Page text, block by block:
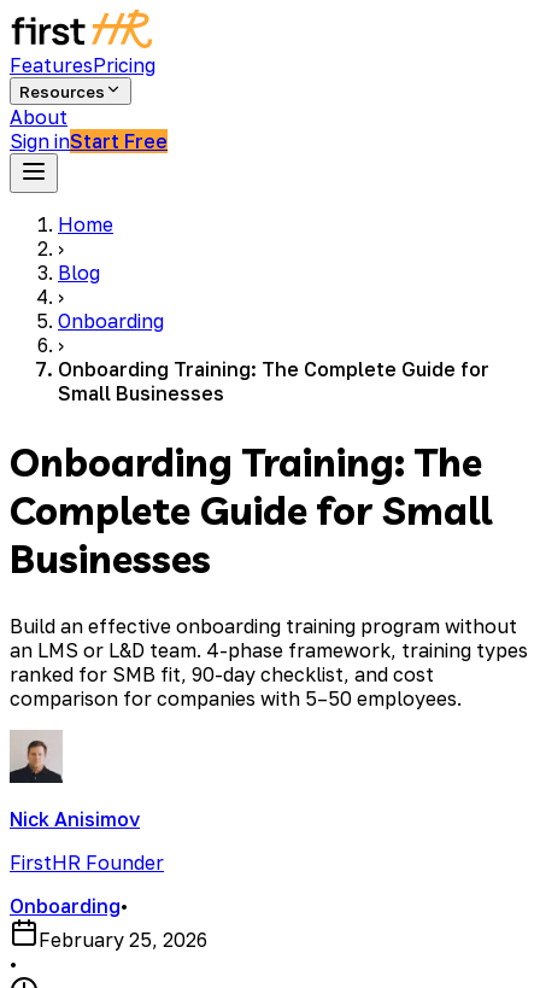
FeaturesPricing
Resources
About
Sign inStart Free
Home
›
Blog
›
Onboarding
›
Onboarding Training: The Complete Guide for
Small Businesses
Onboarding Training: The
Complete Guide for Small
Businesses
Build an effective onboarding training program without
an LMS or L&D team. 4-phase framework, training types
ranked for SMB fit, 90-day checklist, and cost
comparison for companies with 5–50 employees.
Nick Anisimov
FirstHR Founder
Onboarding•
February 25, 2026
•